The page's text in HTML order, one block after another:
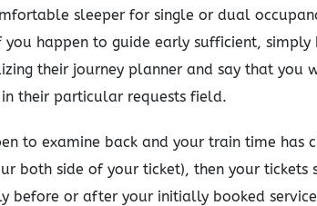
sleeper for single or dual
you happen to guide early sufficient,
their journey planner and say that you
their particular requests field.
to examine back and your train time has
both side of your ticket), then your tickets
before or after your initially booked